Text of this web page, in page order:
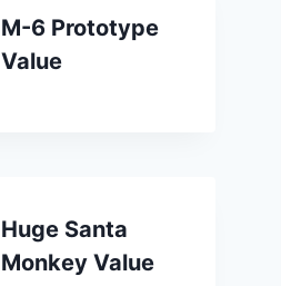
M-6 Prototype
Value
Huge Santa
Monkey Value